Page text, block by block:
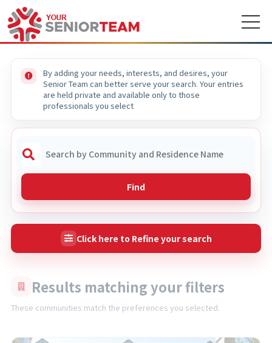
By adding your needs, interests, and desires, your
Senior Team can better serve your search. Your entries
are held private and available only to those
professionals you select
Find
Click here to Refine your search
Results matching your filters
These communities match the preferences you selected.